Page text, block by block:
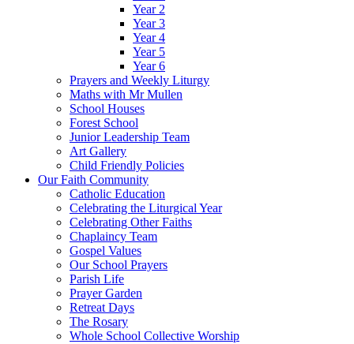
Year 2
Year 3
Year 4
Year 5
Year 6
Prayers and Weekly Liturgy
Maths with Mr Mullen
School Houses
Forest School
Junior Leadership Team
Art Gallery
Child Friendly Policies
Our Faith Community
Catholic Education
Celebrating the Liturgical Year
Celebrating Other Faiths
Chaplaincy Team
Gospel Values
Our School Prayers
Parish Life
Prayer Garden
Retreat Days
The Rosary
Whole School Collective Worship